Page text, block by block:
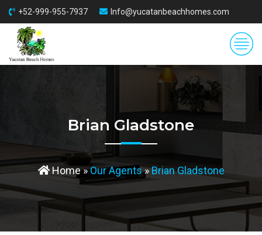
+52-999-955-7937 Info@yucatanbeachhomes.com
Brian Gladstone
Home»Our Agents»Brian Gladstone